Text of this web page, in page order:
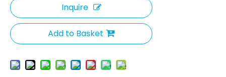
Inquire
Add to Basket